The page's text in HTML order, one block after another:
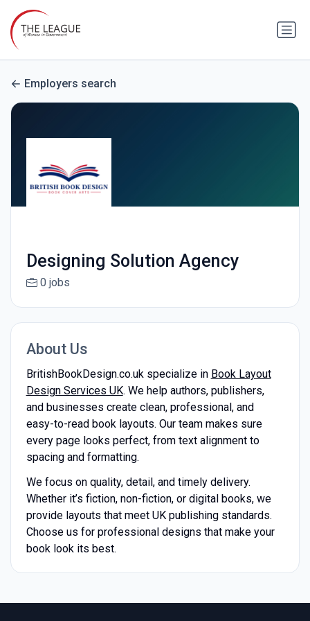
Employers search
Designing Solution Agency
0 jobs
About Us
BritishBookDesign.co.uk specialize in Book Layout
Design Services UK. We help authors, publishers,
and businesses create clean, professional, and
easy-to-read book layouts. Our team makes sure
every page looks perfect, from text alignment to
spacing and formatting.
We focus on quality, detail, and timely delivery.
Whether it’s fiction, non-fiction, or digital books, we
provide layouts that meet UK publishing standards.
Choose us for professional designs that make your
book look its best.